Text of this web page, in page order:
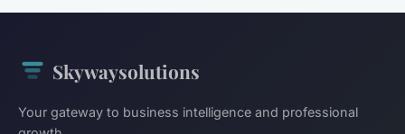
Skywaysolutions
Your gateway to business intelligence and professional